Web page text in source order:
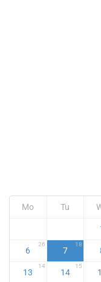
Mo Tu
6
26
7
18
13
14
14
15